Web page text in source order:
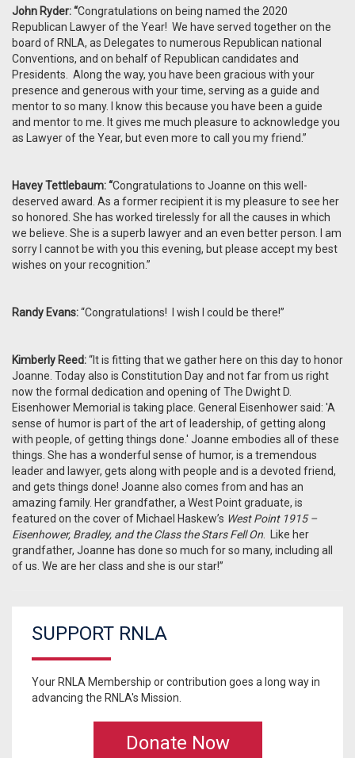
John Ryder: “Congratulations on being named the 2020
Republican Lawyer of the Year! We have served together on the
board of RNLA, as Delegates to numerous Republican national
Conventions, and on behalf of Republican candidates and
Presidents. Along the way, you have been gracious with your
presence and generous with your time, serving as a guide and
mentor to so many. I know this because you have been a guide
and mentor to me. It gives me much pleasure to acknowledge you
as Lawyer of the Year, but even more to call you my friend.”
Havey Tettlebaum: “Congratulations to Joanne on this well-
deserved award. As a former recipient it is my pleasure to see her
so honored. She has worked tirelessly for all the causes in which
we believe. She is a superb lawyer and an even better person. I am
sorry I cannot be with you this evening, but please accept my best
wishes on your recognition.”
Randy Evans:“Congratulations! I wish I could be there!”
Kimberly Reed:“It is fitting that we gather here on this day to honor
Joanne. Today also is Constitution Day and not far from us right
now the formal dedication and opening of The Dwight D.
Eisenhower Memorial is taking place. General Eisenhower said: 'A
sense of humor is part of the art of leadership, of getting along
with people, of getting things done.' Joanne embodies all of these
things. She has a wonderful sense of humor, is a tremendous
leader and lawyer, gets along with people and is a devoted friend,
and gets things done! Joanne also comes from and has an
amazing family. Her grandfather, a West Point graduate, is
featured on the cover of Michael Haskew’s West Point 1915 –
Eisenhower, Bradley, and the Class the Stars Fell On . Like her
grandfather, Joanne has done so much for so many, including all
of us. We are her class and she is our star!”
SUPPORT RNLA
Your RNLA Membership or contribution goes a long way in
advancing the RNLA's Mission.
Donate Now